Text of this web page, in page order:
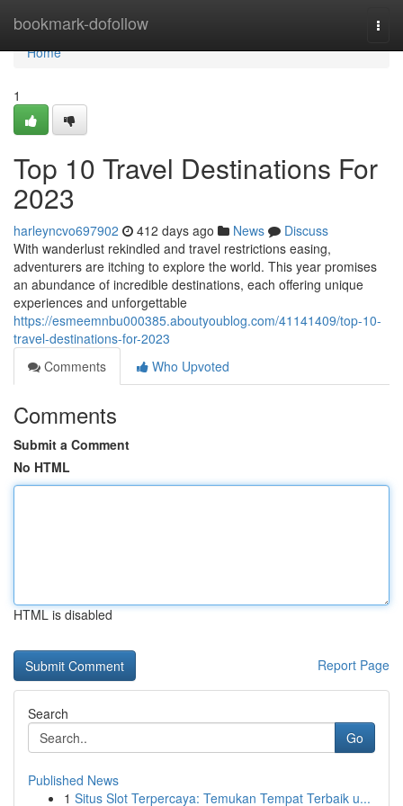
bookmark-dofollow
Home
Home
1
Top 10 Travel Destinations For
2023
harleyncvo697902 412 days ago News
Discuss
With wanderlust rekindled and travel restrictions easing,
adventurers are itching to explore the world. This year promises
an abundance of incredible destinations, each offering unique
experiences and unforgettable
https://esmeemnbu000385.aboutyoublog.com/41141409/top-10-
travel-destinations-for-2023
Comments
Who Upvoted
Comments
Submit a Comment
No HTML
HTML is disabled
Report Page
Search
Go
Published News
1 Situs Slot Terpercaya: Temukan Tempat Terbaik u...